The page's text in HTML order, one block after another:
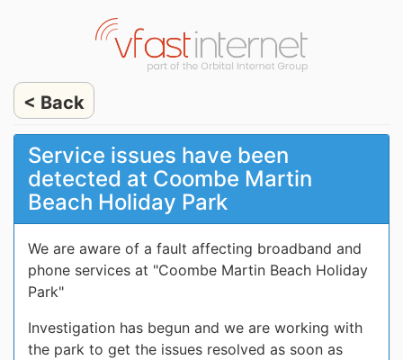
< Back
Service issues have been
detected at Coombe Martin
Beach Holiday Park
We are aware of a fault affecting broadband and
phone services at "Coombe Martin Beach Holiday
Park"
Investigation has begun and we are working with
the park to get the issues resolved as soon as